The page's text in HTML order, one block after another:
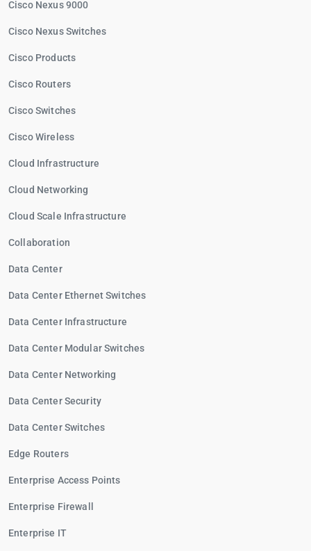
Cisco Nexus 9000
Cisco Nexus Switches
Cisco Products
Cisco Routers
Cisco Switches
Cisco Wireless
Cloud Infrastructure
Cloud Networking
Cloud Scale Infrastructure
Collaboration
Data Center
Data Center Ethernet Switches
Data Center Infrastructure
Data Center Modular Switches
Data Center Networking
Data Center Security
Data Center Switches
Edge Routers
Enterprise Access Points
Enterprise Firewall
Enterprise IT